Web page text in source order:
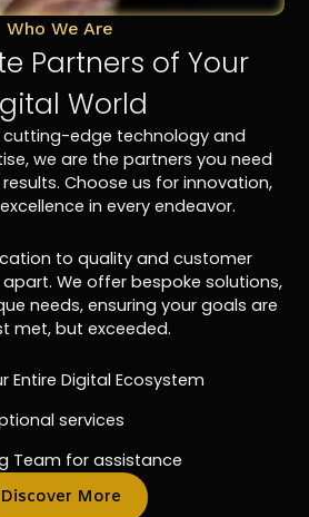
Who We Are
Partners of Your
World
cutting-edge technology and
we are the partners you need
Choose us for innovation,
in every endeavor.
to quality and customer
We offer bespoke solutions,
needs, ensuring your goals are
met, but exceeded.
Entire Digital Ecosystem
services
Team for assistance
Discover More